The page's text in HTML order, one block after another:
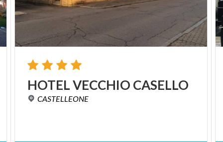
HOTELVECCHIO CASELLO
CASTELLEONE